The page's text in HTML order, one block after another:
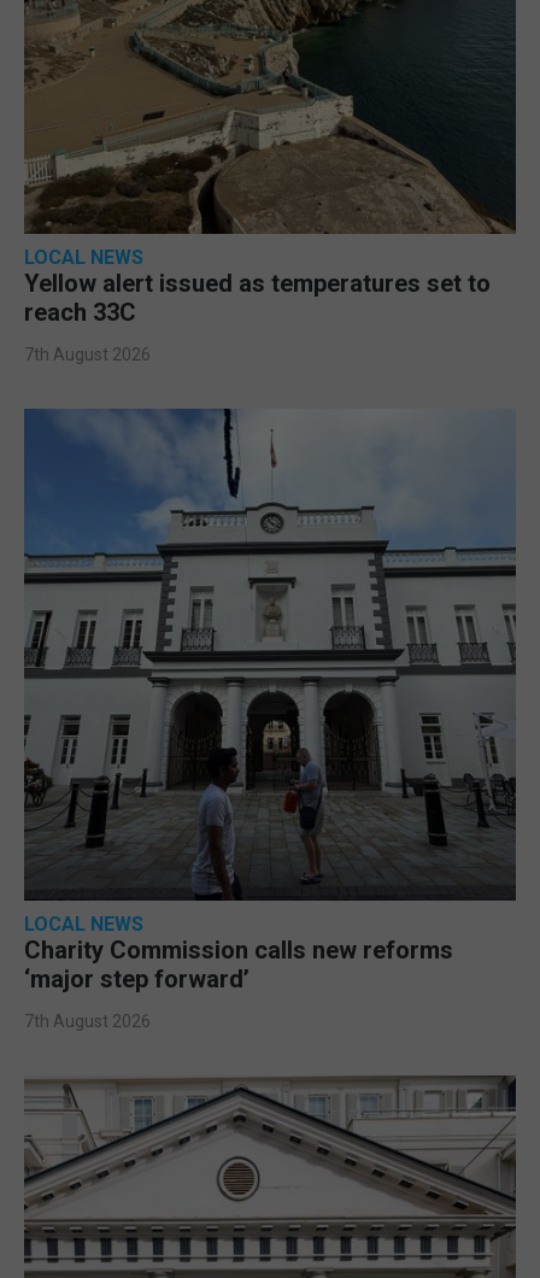
LOCAL NEWS
Yellow alert issued as temperatures set to
reach 33C
7th August 2026
LOCAL NEWS
Charity Commission calls new reforms
‘major step forward’
7th August 2026